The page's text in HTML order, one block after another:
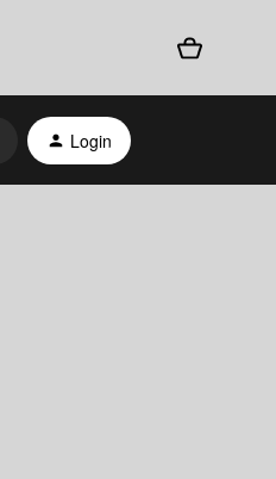
Login